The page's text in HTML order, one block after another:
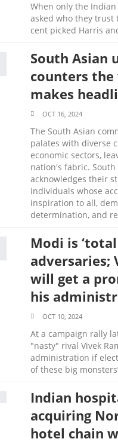
When only the
asked who they trust
cent picked Harris
South Asian
counters the
makes
OCT 16, 2024
The South Asian
palates with diverse
economic sectors,
nation's fabric.
acknowledges their
individuals whose
inspiration to all,
determination, and
Modi is
adversaries;
will get a
his
OCT 10, 2024
At a campaign rally
"nasty" rival Vivek
administration if
of these big
Indian
acquiring
hotel chain